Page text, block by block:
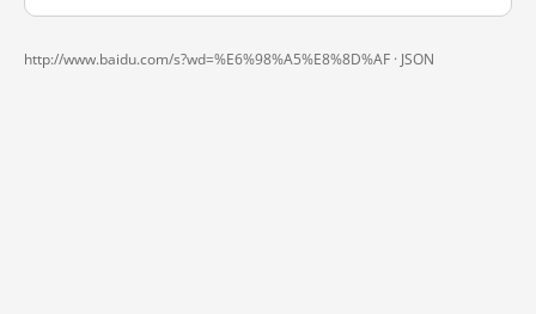
http://www.baidu.com/s?wd=%E6%98%A5%E8%8D%AF · JSON